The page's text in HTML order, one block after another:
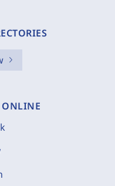
ONLINE